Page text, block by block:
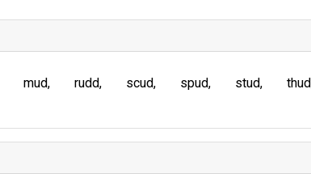
mud rudd scud spud stud thud